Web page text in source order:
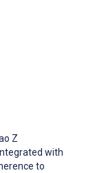
Z
with
to